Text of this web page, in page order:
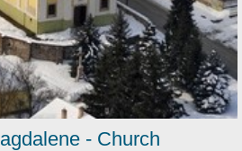
- Church